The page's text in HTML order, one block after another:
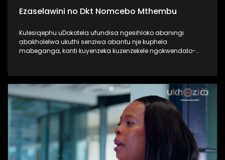
Ezaselawini no Dkt Nomcebo Mthembu
Kulesiqephu uDokotela ufundisa ngesihloko abaningi
abakholelwa ukuthi senziwa abantu nje kuphela
mabeganga, kanti kuyenzeka kuzenzekele ngokwendalo-
ufunde ukuthi uma kungenzeka uzithole kulesimo nawe,
ungazisiza kanjani. #UkhoziFMTV #UbusukuObuhle
#Ezaselawini #DrMthembu #UkhoziFM